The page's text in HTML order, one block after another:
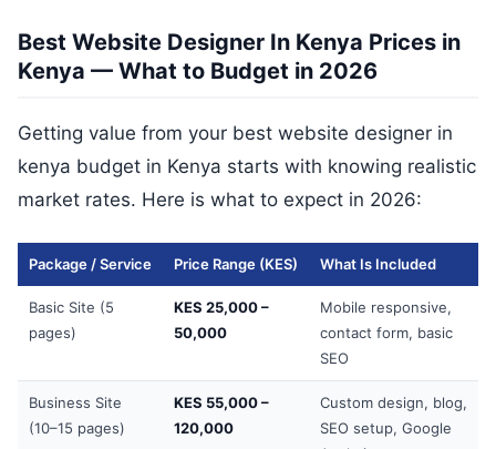
Best Website Designer In Kenya Prices in
Kenya — What to Budget in 2026
Getting value from your best website designer in
kenya budget in Kenya starts with knowing realistic
market rates. Here is what to expect in 2026:
Package / Service Price Range (KES) What Is Included
Basic Site (5
pages)
KES 25,000 –
50,000
Mobile responsive,
contact form, basic
SEO
Business Site
(10–15 pages)
KES 55,000 –
120,000
Custom design, blog,
SEO setup, Google